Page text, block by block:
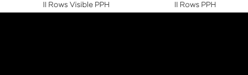
II Rows Visible PPH II Rows PPH